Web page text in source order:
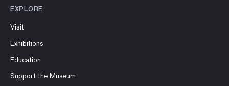
EXPLORE
Visit
Exhibitions
Education
Support the Museum